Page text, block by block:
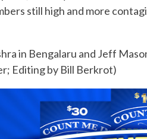
still high and more
in Bengalaru and Jeff
Editing by Bill Berkrot)